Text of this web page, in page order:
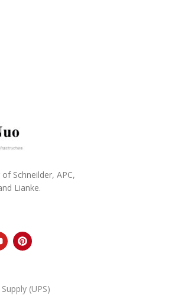
Schneilder, APC,
Lianke.
(UPS)